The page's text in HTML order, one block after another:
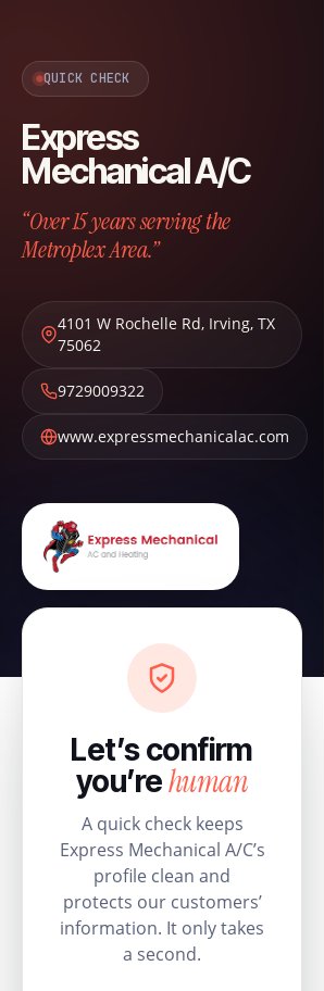
QUICK CHECK
Express
Mechanical A/C
“Over 15 years serving the
Metroplex Area.”
4101 W Rochelle Rd, Irving, TX
75062
9729009322
www.expressmechanicalac.com
Let’s confirm
you’rehuman
A quick check keeps
Express Mechanical A/C’s
profile clean and
protects our customers’
information. It only takes
a second.